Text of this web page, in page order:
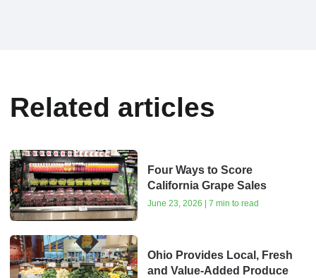
Related articles
Four Ways to Score
California Grape Sales
June 23, 2026 | 7 min to read
Ohio Provides Local, Fresh
and Value-Added Produce